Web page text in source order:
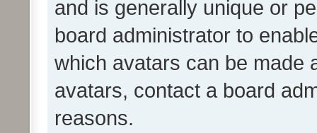
and is generally unique or
board administrator to
which avatars can be made
avatars, contact a board
reasons.